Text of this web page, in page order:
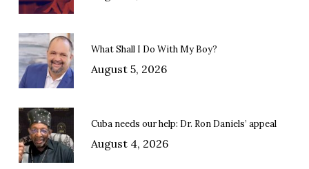
What Shall I Do With My Boy?
August 5, 2026
Cuba needs our help: Dr. Ron Daniels’ appeal
August 4, 2026